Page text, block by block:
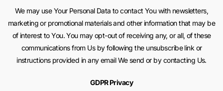
We may use Your Personal Data to contact You with newsletters,
marketing or promotional materials and other information that may be
of interest to You. You may opt-out of receiving any, or all, of these
communications from Us by following the unsubscribe link or
instructions provided in any email We send or by contacting Us.
GDPR Privacy